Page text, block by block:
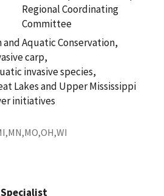
Regional Coordinating
Committee
and Aquatic Conservation,
carp,
invasive species,
Lakes and Upper Mississippi
initiatives
MN MO OH WI